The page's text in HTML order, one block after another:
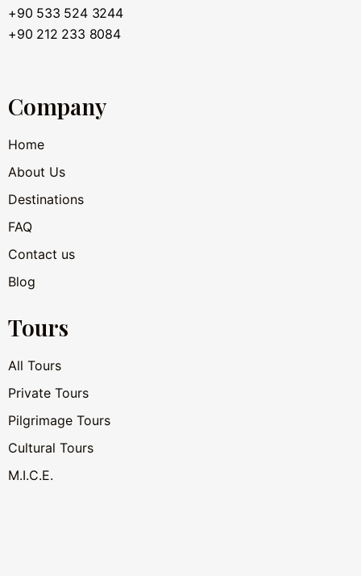
+90 533 524 3244
+90 212 233 8084
Company
Home
About Us
Destinations
FAQ
Contact us
Blog
Tours
All Tours
Private Tours
Pilgrimage Tours
Cultural Tours
M.I.C.E.